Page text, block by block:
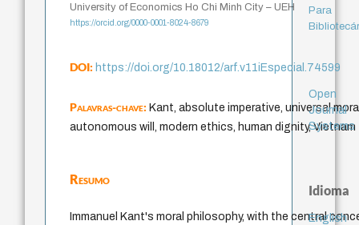
University of Economics Ho Chi Minh City – UEH
https://orcid.org/0000-0001-8024-8679
DOI:https://doi.org/10.18012/arf.v11iEspecial.74599
Palavras-chave:Kant, absolute imperative, universal
autonomous will, modern ethics, human dignity, Vietnam
Resumo
Immanuel Kant's moral philosophy, with the central
Para
Open
Journal
Systems
Idioma
English